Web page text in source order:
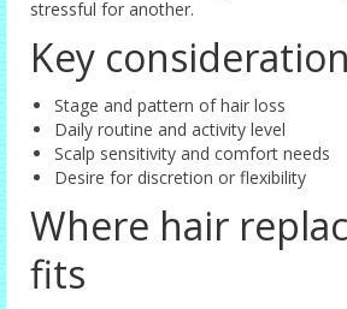
Blog
stressful for another.
Key
Stage and pattern of hair loss
Daily routine and activity level
Scalp sensitivity and comfort needs
Desire for discretion or flexibility
Where hair
fits